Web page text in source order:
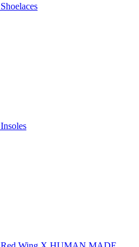
Shoelaces
Insoles